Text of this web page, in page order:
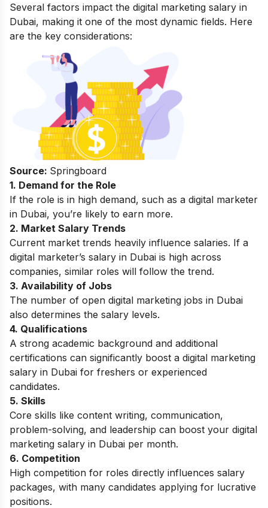
Several factors impact the digital marketing salary in
Dubai, making it one of the most dynamic fields. Here
are the key considerations:
Source: Springboard
1. Demand for the Role
If the role is in high demand, such as a digital marketer
in Dubai, you’re likely to earn more.
2. Market Salary Trends
Current market trends heavily influence salaries. If a
digital marketer’s salary in Dubai is high across
companies, similar roles will follow the trend.
3. Availability of Jobs
The number of open digital marketing jobs in Dubai
also determines the salary levels.
4. Qualifications
A strong academic background and additional
certifications can significantly boost a digital marketing
salary in Dubai for freshers or experienced
candidates.
5. Skills
Core skills like content writing, communication,
problem-solving, and leadership can boost your digital
marketing salary in Dubai per month.
6. Competition
High competition for roles directly influences salary
packages, with many candidates applying for lucrative
positions.